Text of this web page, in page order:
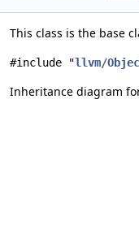
This class is the base
#include "llvm/
Inheritance diagram